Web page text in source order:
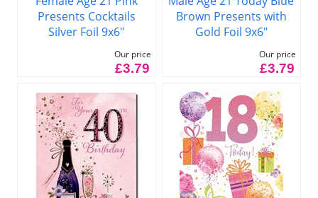
Presents Cocktails
Silver Foil 9x6"
Our price
£3.79
Brown Presents with
Gold Foil 9x6"
Our price
£3.79